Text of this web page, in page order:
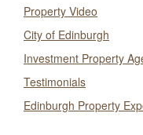
Property Video
City of Edinburgh
Investment Property
Testimonials
Edinburgh Property